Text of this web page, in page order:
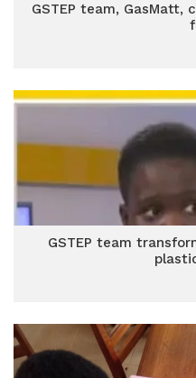
GSTEP team,
GSTEP team